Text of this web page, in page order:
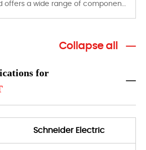
Moore Automated offers a wide range of components, products and services related to industrial automation. We have a large surplus of stocks and are also distributors of new products from a variety of quality manufacturers.
Collapse all
for
Schneider Electric